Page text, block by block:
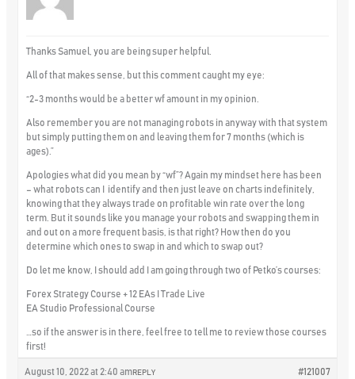
Thanks Samuel, you are being super helpful.
All of that makes sense, but this comment caught my eye:
“2-3 months would be a better wf amount in my opinion.
Also remember you are not managing robots in anyway with that system
but simply putting them on and leaving them for 7 months (which is
ages).”
Apologies what did you mean by “wf”? Again my mindset here has been
– what robots can I identify and then just leave on charts indefinitely,
knowing that they always trade on profitable win rate over the long
term. But it sounds like you manage your robots and swapping them in
and out on a more frequent basis, is that right? How then do you
determine which ones to swap in and which to swap out?
Do let me know, I should add I am going through two of Petko’s courses:
Forex Strategy Course + 12 EAs I Trade Live
EA Studio Professional Course
…so if the answer is in there, feel free to tell me to review those courses
first!
August 10, 2022 at 2:40 am #121007
REPLY